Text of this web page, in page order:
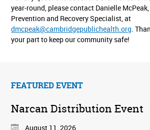
year-round, please contact Danielle McPeak,
Prevention and Recovery Specialist, at
dmcpeak@cambridgepublichealth.org.
your part to keep our community safe!
FEATURED EVENT
Narcan Distribution Event
August 11, 2026